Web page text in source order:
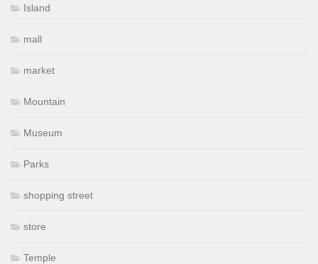
Island
mall
market
Mountain
Museum
Parks
shopping street
store
Temple